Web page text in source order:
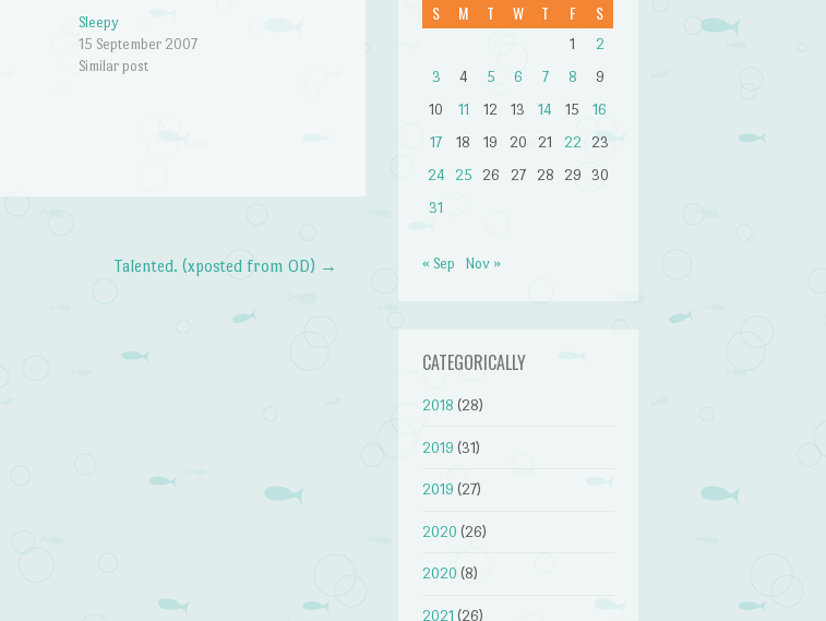
Sleepy
15 September 2007
Similar post
Talented. (xposted from OD) →
S M T W T F S
1
2
3
4 5 6 7 8
9
10
11 12 13 14 15
16
17
18 19 20 21 22
23
24
25 26 27 28 29
30
31
« Sep Nov »
CATEGORICALLY
2018 (28)
2019 (31)
2019 (27)
2020 (26)
2020 (8)
2021 (26)